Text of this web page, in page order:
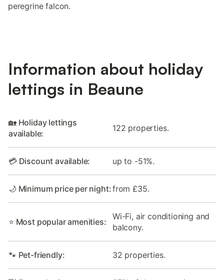
peregrine falcon.
Information about holiday
lettings in Beaune
🏡 Holiday lettings
available:
122 properties.
💳 Discount available: up to -51%.
🌙 Minimum price per night:from £35.
⭐ Most popular amenities:
Wi-Fi, air conditioning and
balcony.
🐾 Pet-friendly: 32 properties.